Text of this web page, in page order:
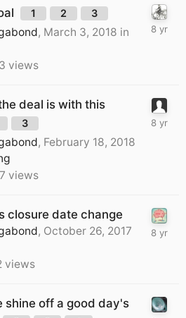
1 2 3
, March 3, 2018 in
views
deal is with this
3
, February 18, 2018
views
closure date change
, October 26, 2017
views
shine off a good day's